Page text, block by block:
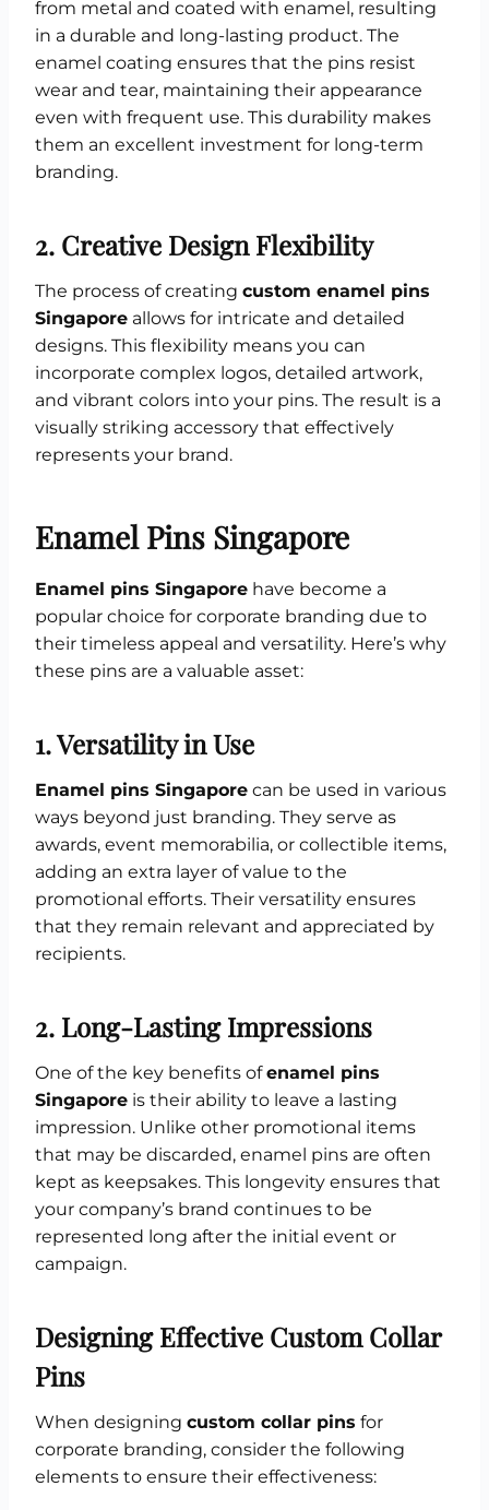
from metal and coated with enamel, resulting
in a durable and long-lasting product. The
enamel coating ensures that the pins resist
wear and tear, maintaining their appearance
even with frequent use. This durability makes
them an excellent investment for long-term
branding.
2. Creative Design Flexibility
The process of creating custom enamel pins
Singapore allows for intricate and detailed
designs. This flexibility means you can
incorporate complex logos, detailed artwork,
and vibrant colors into your pins. The result is a
visually striking accessory that effectively
represents your brand.
Enamel Pins Singapore
Enamel pins Singapore have become a
popular choice for corporate branding due to
their timeless appeal and versatility. Here’s why
these pins are a valuable asset:
1.Versatility in Use
Enamel pins Singapore can be used in various
ways beyond just branding. They serve as
awards, event memorabilia, or collectible items,
adding an extra layer of value to the
promotional efforts. Their versatility ensures
that they remain relevant and appreciated by
recipients.
2. Long-Lasting Impressions
One of the key benefits ofenamel pins
Singapore is their ability to leave a lasting
impression. Unlike other promotional items
that may be discarded, enamel pins are often
kept as keepsakes. This longevity ensures that
your company’s brand continues to be
represented long after the initial event or
campaign.
Designing Effective Custom Collar
Pins
When designing custom collar pins for
corporate branding, consider the following
elements to ensure their effectiveness: